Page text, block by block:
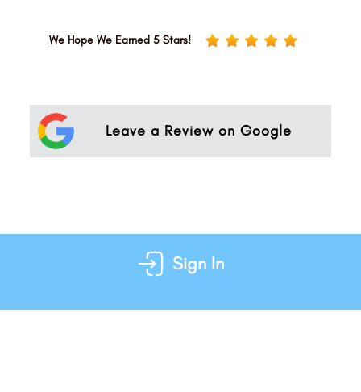
We Hope We Earned 5 Stars!
Leave a Review on Google
Sign In